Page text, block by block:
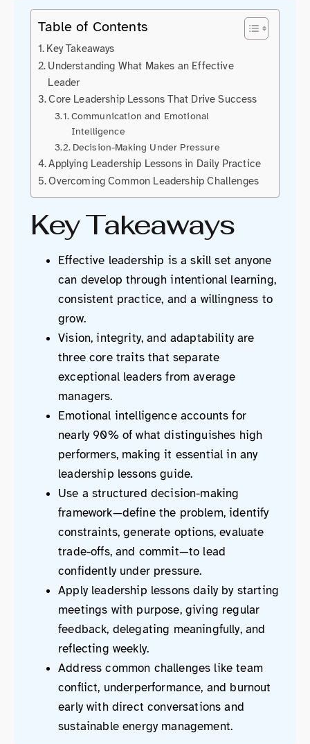
Table of Contents
Key Takeaways
Understanding What Makes an Effective
Leader
Core Leadership Lessons That Drive Success
Communication and Emotional
Intelligence
Decision-Making Under Pressure
Applying Leadership Lessons in Daily Practice
Overcoming Common Leadership Challenges
Key Takeaways
Effective leadership is a skill set anyone
can develop through intentional learning,
consistent practice, and a willingness to
grow.
Vision, integrity, and adaptability are
three core traits that separate
exceptional leaders from average
managers.
Emotional intelligence accounts for
nearly 90% of what distinguishes high
performers, making it essential in any
leadership lessons guide.
Use a structured decision-making
framework—define the problem, identify
constraints, generate options, evaluate
trade-offs, and commit—to lead
confidently under pressure.
Apply leadership lessons daily by starting
meetings with purpose, giving regular
feedback, delegating meaningfully, and
reflecting weekly.
Address common challenges like team
conflict, underperformance, and burnout
early with direct conversations and
sustainable energy management.